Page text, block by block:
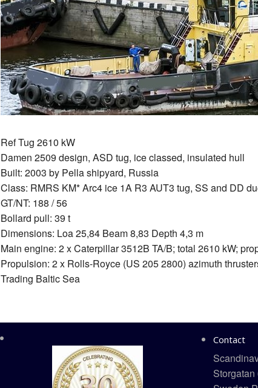
Ref Tug 2610 kW
Damen 2509 design, ASD tug, ice classed, insulated hull
Built: 2003 by Pella shipyard, Russia
Class: RMRS KM* Arc4 ice 1A R3 AUT3 tug, SS and DD
GT/NT: 188 / 56
Bollard pull: 39 t
Dimensions: Loa 25,84 Beam 8,83 Depth 4,3 m
Main engine: 2 x Caterpillar 3512B TA/B; total 2610 kW;
Propulsion: 2 x Rolls-Royce (US 205 2800) azimuth
Trading Baltic Sea
Contact